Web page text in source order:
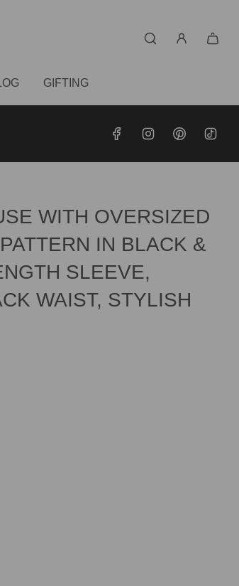
GIFTING
WITH OVERSIZED
IN BLACK &
SLEEVE,
WAIST, STYLISH